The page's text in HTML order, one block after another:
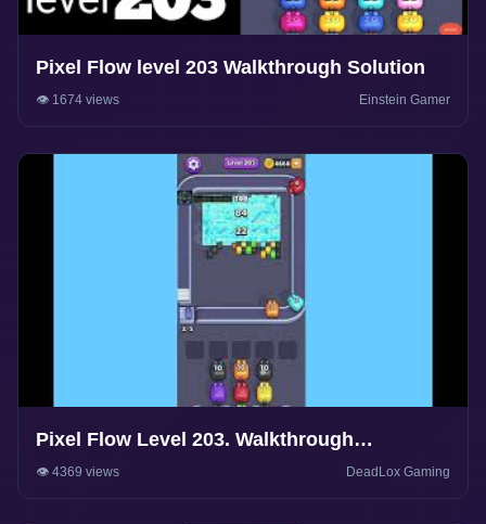
Pixel Flow level 203 Walkthrough Solution
👁️ 1674 views Einstein Gamer
Pixel Flow Level 203. Walkthrough
Gameplay
👁️ 4369 views DeadLox Gaming